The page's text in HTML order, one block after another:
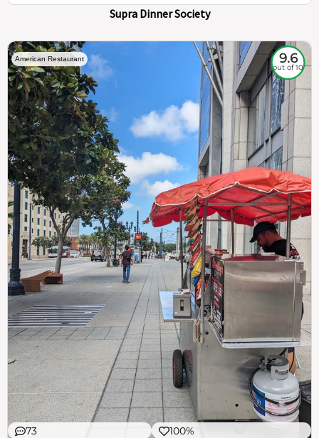
Supra Dinner Society
American Restaurant 9.6
out of 10
73 100%